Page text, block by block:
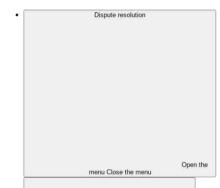
Dispute resolution
Open the
menu Close the menu